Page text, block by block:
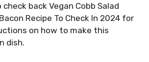
back Vegan Cobb Salad
Recipe To Check In 2024 for
on how to make this
dish.